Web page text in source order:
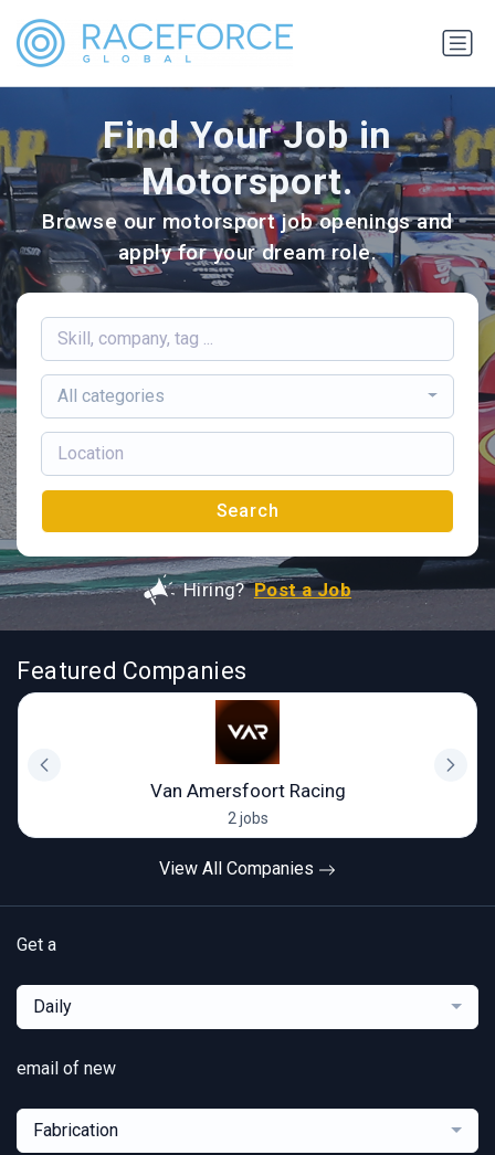
Find Your Job in
Motorsport.
Browse our motorsport job openings and
apply for your dream role.
All categories
Search
Hiring? Post a Job
Featured Companies
Van Amersfoort Racing
2 jobs
View All Companies
Get a
Daily
email of new
Fabrication